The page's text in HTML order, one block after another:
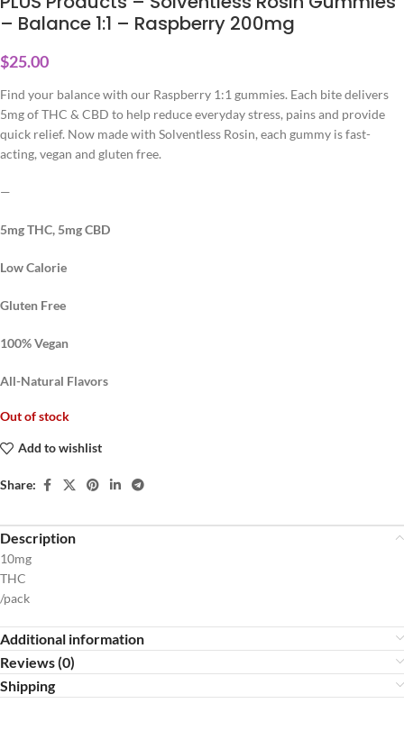
– Balance 1:1 – Raspberry 200mg
$25.00
Find your balance with our Raspberry 1:1 gummies. Each bite delivers
5mg of THC & CBD to help reduce everyday stress, pains and provide
quick relief. Now made with Solventless Rosin, each gummy is fast-
acting, vegan and gluten free.
—
5mg THC, 5mg CBD
Low Calorie
Gluten Free
100% Vegan
All-Natural Flavors
Out of stock
Add to wishlist
Share:
Description
10mg
THC
/pack
Additional information
Reviews (0)
Shipping